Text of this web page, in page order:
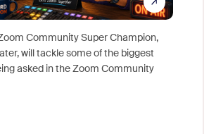
Community Super Champion,
will tackle some of the biggest
asked in the Zoom Community